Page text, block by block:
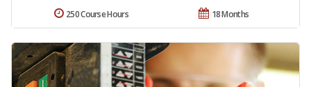
18 Months
250 Course Hours